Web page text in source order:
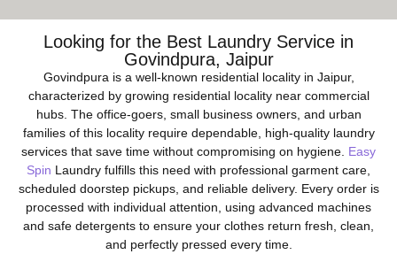
Looking for the Best Laundry Service in
Govindpura, Jaipur
Govindpura is a well-known residential locality in Jaipur,
characterized by growing residential locality near commercial
hubs. The office-goers, small business owners, and urban
families of this locality require dependable, high-quality laundry
services that save time without compromising on hygiene. Easy
Spin Laundry fulfills this need with professional garment care,
scheduled doorstep pickups, and reliable delivery. Every order is
processed with individual attention, using advanced machines
and safe detergents to ensure your clothes return fresh, clean,
and perfectly pressed every time.